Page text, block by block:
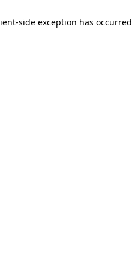
side exception has occurred